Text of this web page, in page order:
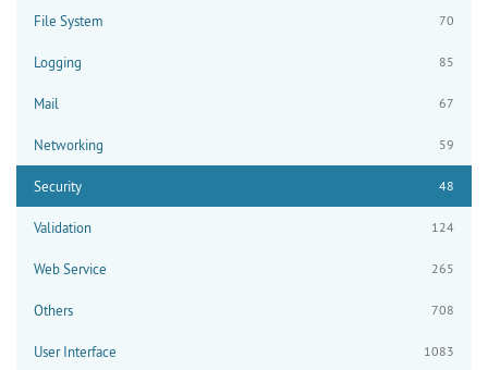
File System 70
Logging 85
Mail 67
Networking 59
Security 48
Validation 124
Web Service 265
Others 708
User Interface 1083